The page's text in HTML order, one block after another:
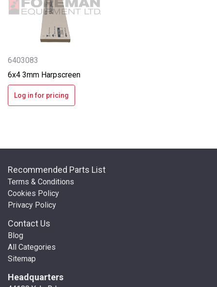
6403083
6x4 3mm Harpscreen
Log in for pricing
Recommended Parts List
Terms & Conditions
Cookies Policy
Privacy Policy
Contact Us
Blog
All Categories
Sitemap
Headquarters